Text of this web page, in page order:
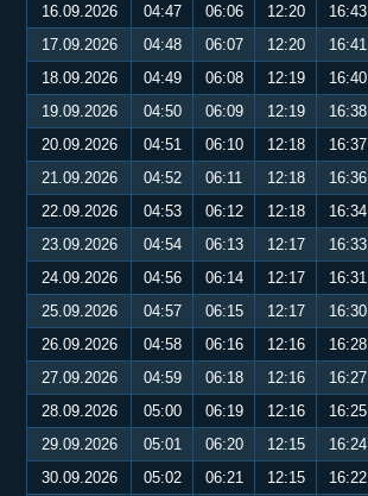
16.09.2026
04:47 06:06 12:20 16:43
17.09.2026
04:48 06:07 12:20 16:41
18.09.2026
04:49 06:08 12:19 16:40
19.09.2026
04:50 06:09 12:19 16:38
20.09.2026
04:51 06:10 12:18 16:37
21.09.2026
04:52 06:11 12:18 16:36
22.09.2026
04:53 06:12 12:18 16:34
23.09.2026
04:54 06:13 12:17 16:33
24.09.2026
04:56 06:14 12:17 16:31
25.09.2026
04:57 06:15 12:17 16:30
26.09.2026
04:58 06:16 12:16 16:28
27.09.2026
04:59 06:18 12:16 16:27
28.09.2026
05:00 06:19 12:16 16:25
29.09.2026
05:01 06:20 12:15 16:24
30.09.2026
05:02 06:21 12:15 16:22